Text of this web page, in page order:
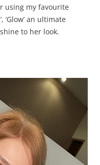
using my favourite
‘Glow’ an ultimate
to her look.